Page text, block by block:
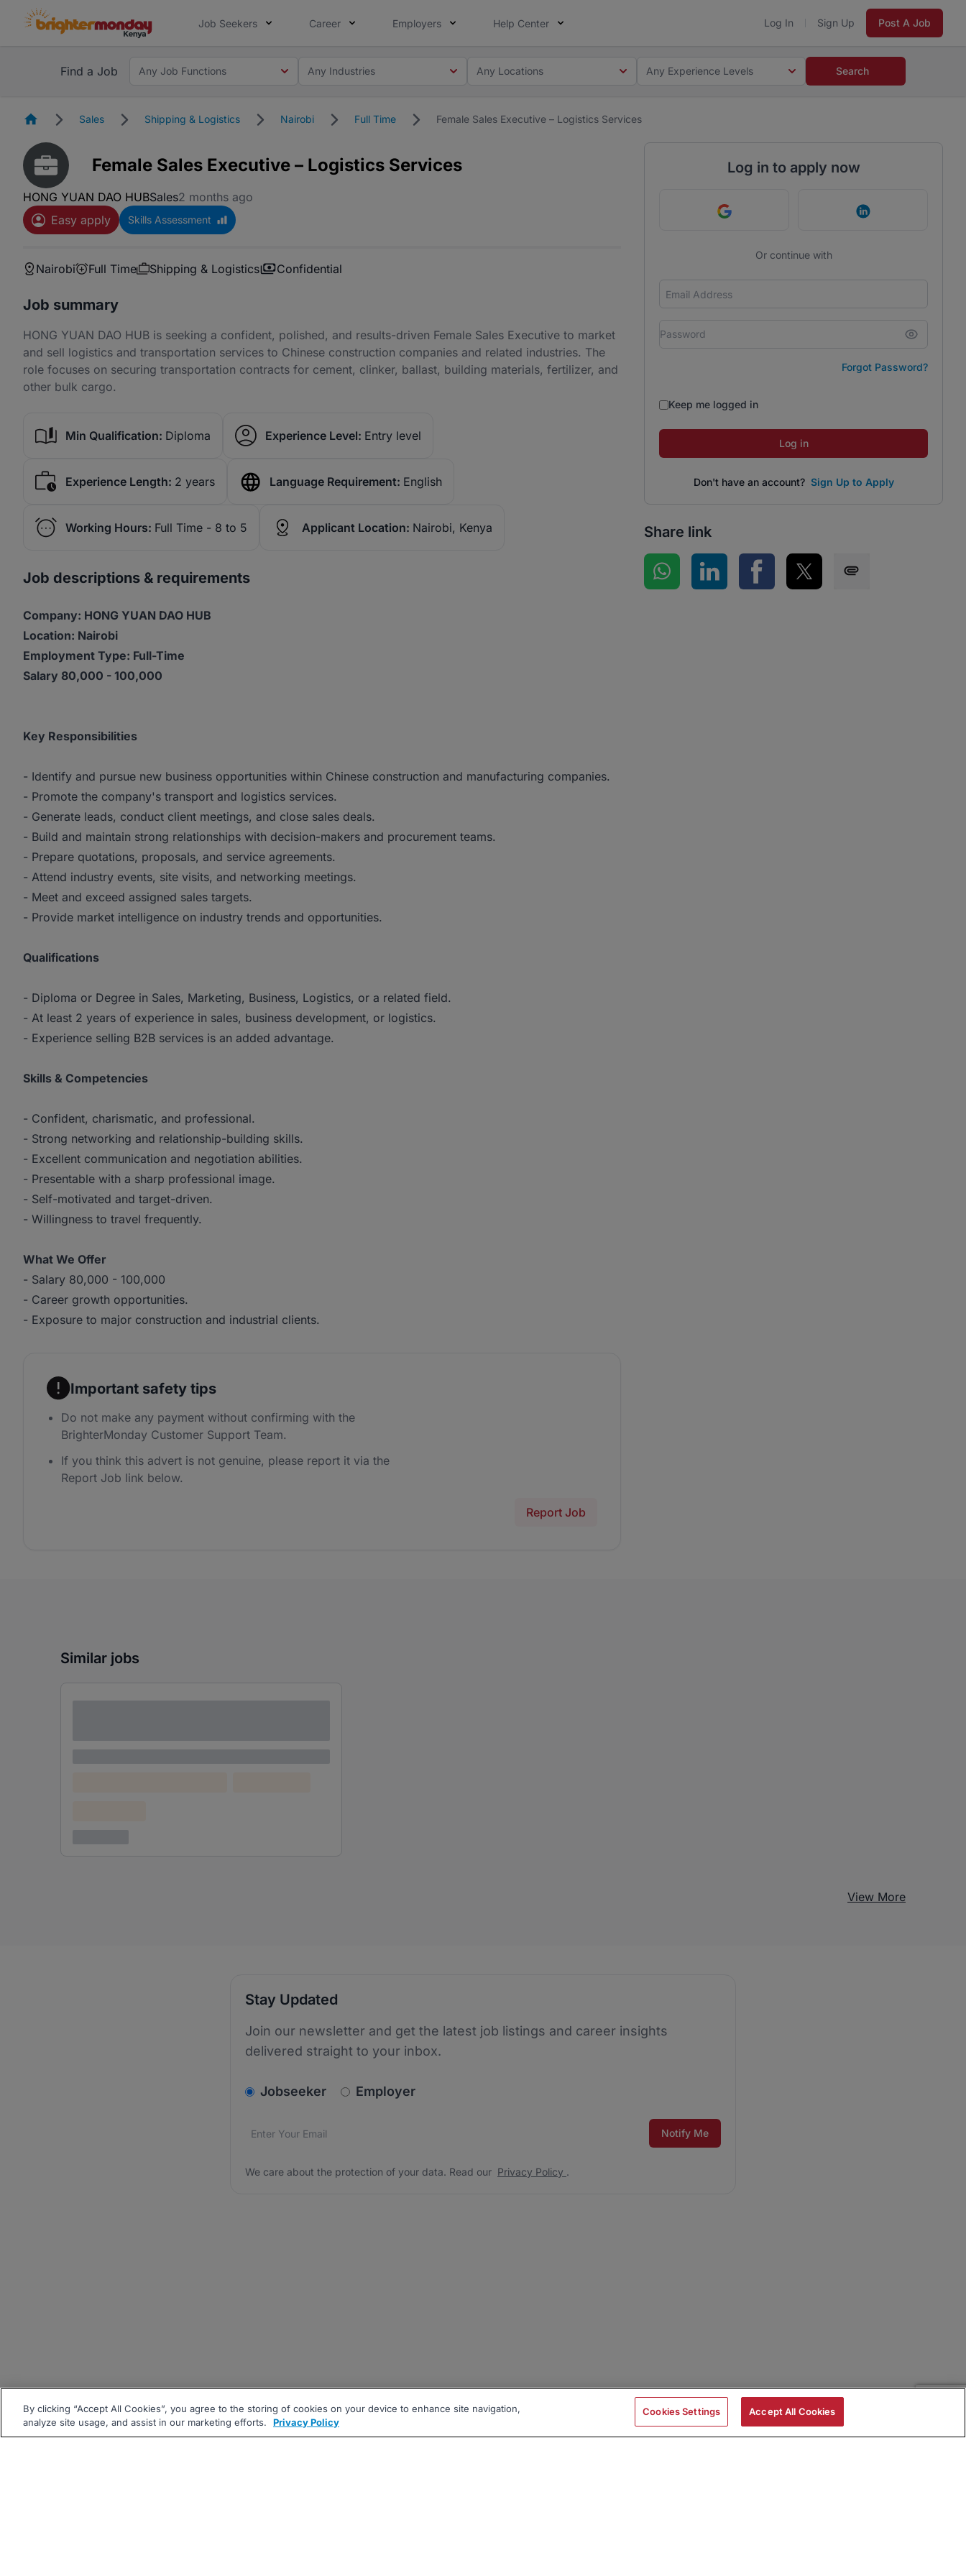
Job Seekers Career Employers Help Center Log In Sign Up Post A Job
Find a Job Any Job Functions Any Industries Any Locations Any Experience Levels Search
HomepageSales Shipping & Logistics Nairobi Full Time Female Sales Executive – Logistics Services
Female Sales Executive – Logistics Services
HONG YUAN DAO HUBSales2 months ago
Easy apply
Skills Assessment
Nairobi Full Time Shipping & Logistics Confidential
Job summary
HONG YUAN DAO HUB is seeking a confident, polished, and results-driven Female Sales Executive to market
and sell logistics and transportation services to Chinese construction companies and related industries. The
role focuses on securing transportation contracts for cement, clinker, ballast, building materials, fertilizer, and
other bulk cargo.
Min Qualification: Diploma Experience Level: Entry level
Experience Length: 2 years Language Requirement: English
Working Hours: Full Time - 8 to 5 Applicant Location: Nairobi, Kenya
Job descriptions & requirements
Company: HONG YUAN DAO HUB
Location: Nairobi
Employment Type: Full-Time
Salary 80,000 - 100,000
Key Responsibilities
- Identify and pursue new business opportunities within Chinese construction and manufacturing companies.
- Promote the company's transport and logistics services.
- Generate leads, conduct client meetings, and close sales deals.
- Build and maintain strong relationships with decision-makers and procurement teams.
- Prepare quotations, proposals, and service agreements.
- Attend industry events, site visits, and networking meetings.
- Meet and exceed assigned sales targets.
- Provide market intelligence on industry trends and opportunities.
Qualifications
- Diploma or Degree in Sales, Marketing, Business, Logistics, or a related field.
- At least 2 years of experience in sales, business development, or logistics.
- Experience selling B2B services is an added advantage.
Skills & Competencies
- Confident, charismatic, and professional.
- Strong networking and relationship-building skills.
- Excellent communication and negotiation abilities.
- Presentable with a sharp professional image.
- Self-motivated and target-driven.
- Willingness to travel frequently.
What We Offer
- Salary 80,000 - 100,000
- Career growth opportunities.
- Exposure to major construction and industrial clients.
Important safety tips
Do not make any payment without confirming with the
BrighterMonday Customer Support Team.
If you think this advert is not genuine, please report it via the
Report Job link below.
Report Job
Log in to apply now
Continue with Google Continue with
Or continue with
Forgot Password?
Keep me logged in
Log in
Don't have an account? Sign Up to Apply
Share link
Share on WhatsApp
Share on LinkedInShare on Facebook
Share on Twitter
Similar jobs
View More
Stay Updated
Join our newsletter and get the latest job listings and career insights
delivered straight to your inbox.
v2.homepage.newsletter_signup.choose_type
Jobseeker Employer
Email address*
We care about the protection of your data. Read our Notify Me
We care about the protection of your data. Read our Privacy Policy .
By clicking “Accept All Cookies”, you agree to the storing of cookies on your device to enhance site navigation,
analyze site usage, and assist in our marketing efforts.
Privacy Policy
Cookies Settings Accept All Cookies